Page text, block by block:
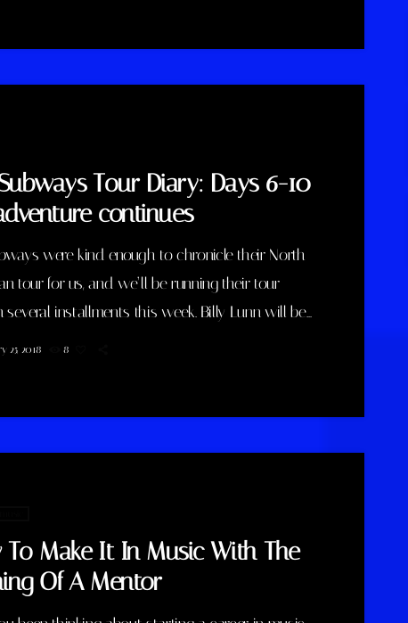
Key #1 - […]
Tour Diary: Days 6-10
continues
were kind enough to chronicle their North
tour for us, and we’ll be running their tour
several installments this week. Billy Lunn will be
and as he writes, “Because so much usually
25, 2018 8
To Make It In Music With The
Of A Mentor